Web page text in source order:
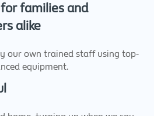
families and
alike
our own trained staff using top-
equipment.